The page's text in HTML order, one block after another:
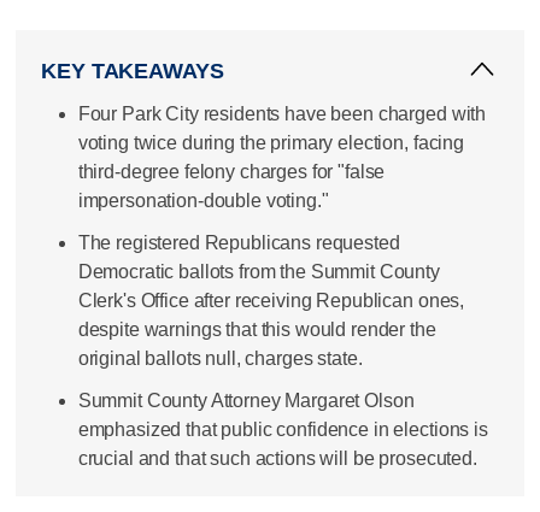
KEY TAKEAWAYS
Four Park City residents have been charged with
voting twice during the primary election, facing
third-degree felony charges for "false
impersonation-double voting."
The registered Republicans requested
Democratic ballots from the Summit County
Clerk's Office after receiving Republican ones,
despite warnings that this would render the
original ballots null, charges state.
Summit County Attorney Margaret Olson
emphasized that public confidence in elections is
crucial and that such actions will be prosecuted.